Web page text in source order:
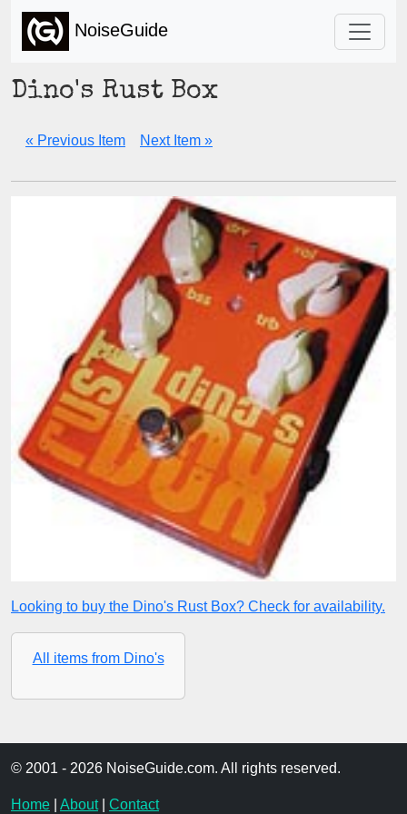
NoiseGuide
Dino's Rust Box
« Previous Item Next Item »
Looking to buy the Dino's Rust Box? Check for availability.
All items from Dino's
© 2001 - 2026 NoiseGuide.com. All rights reserved.
Home About| Contact